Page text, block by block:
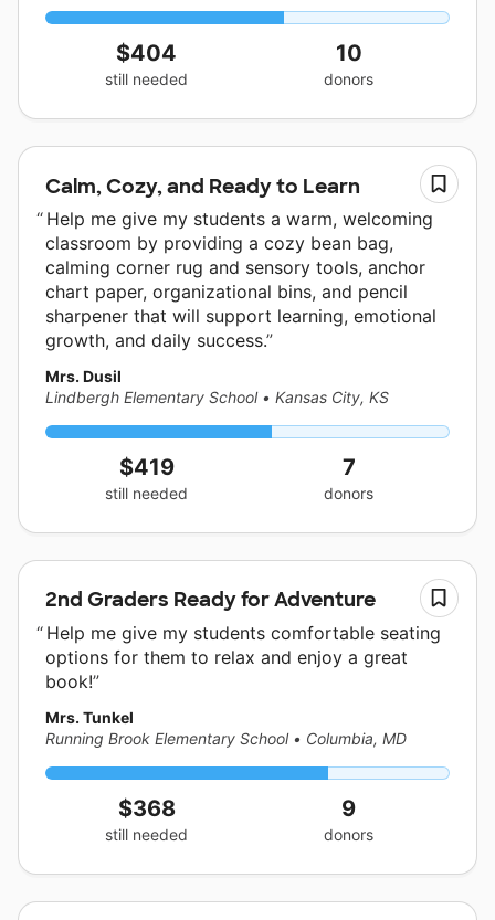
$404
still needed
10
donors
Calm, Cozy, and Ready to Learn
Help me give my students a warm, welcoming
classroom by providing a cozy bean bag,
calming corner rug and sensory tools, anchor
chart paper, organizational bins, and pencil
sharpener that will support learning, emotional
growth, and daily success.
Mrs. Dusil
Lindbergh Elementary School • Kansas City, KS
$419
still needed
7
donors
2nd Graders Ready for Adventure
Help me give my students comfortable seating
options for them to relax and enjoy a great
book!
Mrs. Tunkel
Running Brook Elementary School • Columbia, MD
$368
still needed
9
donors